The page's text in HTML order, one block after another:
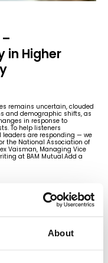
About
in Higher
remains uncertain, clouded
and demographic shifts, as
in response to
To help listeners
are responding — we
the National Association of
Vaisman, Managing Vice
at BAM Mutual.Add a